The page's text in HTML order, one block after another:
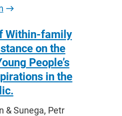
Within-family
on the
People’s
in the
& Sunega, Petr